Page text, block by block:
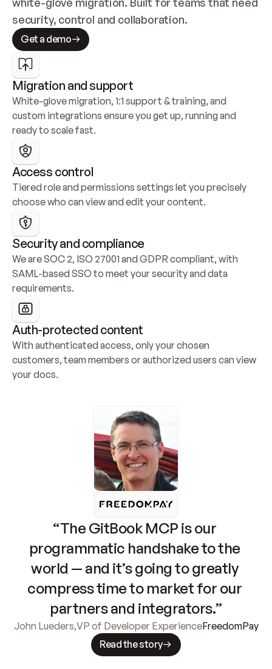
security, control and collaboration.
Get a demo
Migration and support
White-glove migration, 1:1 support & training, and
custom integrations ensure you get up, running and
ready to scale fast.
Access control
Tiered role and permissions settings let you precisely
choose who can view and edit your content.
Security and compliance
We are SOC 2, ISO 27001 and GDPR compliant, with
SAML-based SSO to meet your security and data
requirements.
Auth-protected content
With authenticated access, only your chosen
customers, team members or authorized users can view
your docs.
“The GitBook MCP is our
programmatic handshake to the
world — and it’s going to greatly
compress time to market for our
partners and integrators.”
John Lueders,VP of Developer ExperienceFreedomPay
Read the story